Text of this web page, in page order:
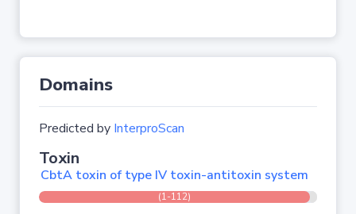
Domains
Predicted by InterproScan
Toxin
CbtA toxin of type IV toxin-antitoxin system
(1-112)